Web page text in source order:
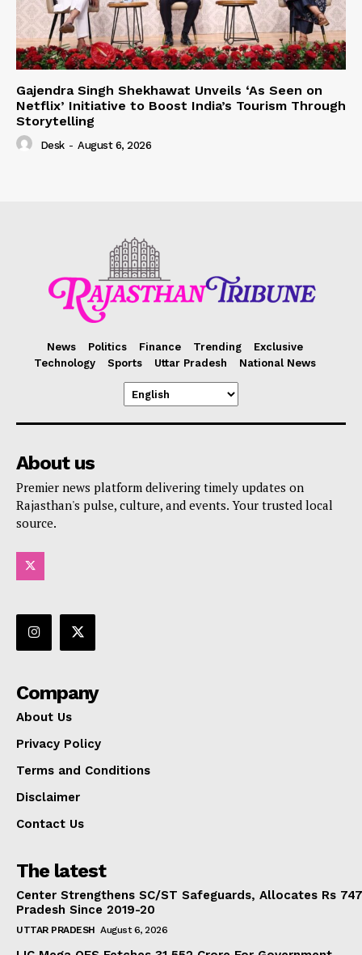
Gajendra Singh Shekhawat Unveils ‘As Seen on
Netflix’ Initiative to Boost India’s Tourism Through
Storytelling
Desk - August 6, 2026
News Politics Finance Trending
Exclusive
Technology
Sports Uttar Pradesh National News
About us
Premier news platform delivering timely updates on
Rajasthan's pulse, culture, and events. Your trusted local
source.
Company
About Us
Privacy Policy
Terms and Conditions
Disclaimer
Contact Us
The latest
Center Strengthens SC/ST Safeguards, Allocates Rs
Pradesh Since 2019-20
UTTAR PRADESH August 6, 2026